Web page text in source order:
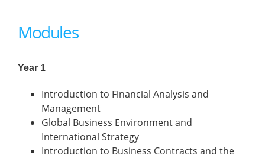
Modules
Year 1
Introduction to Financial Analysis and
Management
Global Business Environment and
International Strategy
Introduction to Business Contracts and the